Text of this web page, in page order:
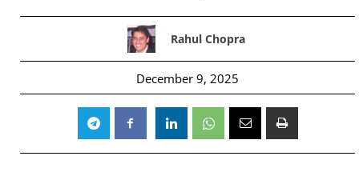
Rahul Chopra
December 9, 2025